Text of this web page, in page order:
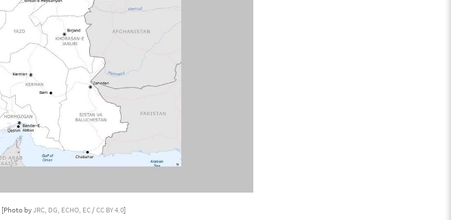
[Photo byJRC, DG, ECHO, EC/CC BY 4.0]